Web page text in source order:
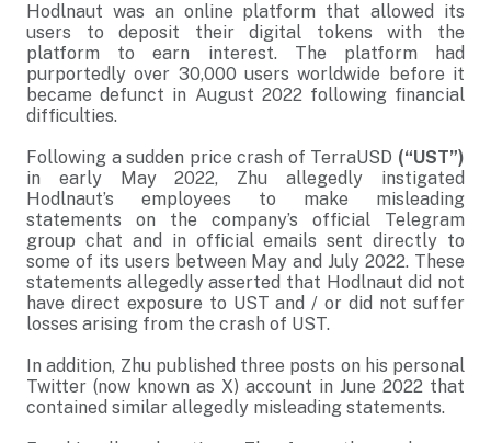
Hodlnaut was an online platform that allowed its
users to deposit their digital tokens with the
platform to earn interest. The platform had
purportedly over 30,000 users worldwide before it
became defunct in August 2022 following financial
difficulties.
Following a sudden price crash of TerraUSD (“UST”)
in early May 2022, Zhu allegedly instigated
Hodlnaut’s employees to make misleading
statements on the company’s official Telegram
group chat and in official emails sent directly to
some of its users between May and July 2022. These
statements allegedly asserted that Hodlnaut did not
have direct exposure to UST and / or did not suffer
losses arising from the crash of UST.
In addition, Zhu published three posts on his personal
Twitter (now known as X) account in June 2022 that
contained similar allegedly misleading statements.